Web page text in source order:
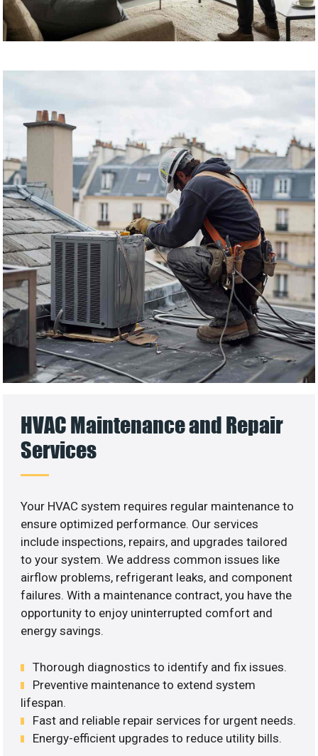
HVAC Maintenance and Repair
Services
Your HVAC system requires regular maintenance to
ensure optimized performance. Our services
include inspections, repairs, and upgrades tailored
to your system. We address common issues like
airflow problems, refrigerant leaks, and component
failures. With a maintenance contract, you have the
opportunity to enjoy uninterrupted comfort and
energy savings.
Thorough diagnostics to identify and fix issues.
Preventive maintenance to extend system
lifespan.
Fast and reliable repair services for urgent needs.
Energy-efficient upgrades to reduce utility bills.